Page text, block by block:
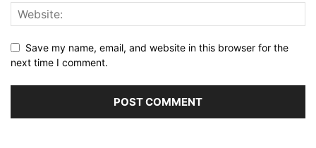
Save my name, email, and website in this browser for the
next time I comment.